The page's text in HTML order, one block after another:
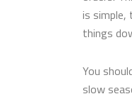
is simple,
things
You
slow